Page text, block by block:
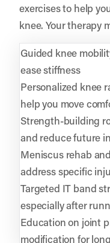
exercises to help
knee. Your therapy
Guided knee
ease stiffness
Personalized knee
help you move
Strength-building
and reduce future
Meniscus rehab
address specific
Targeted IT band
especially after
Education on joint
modification for